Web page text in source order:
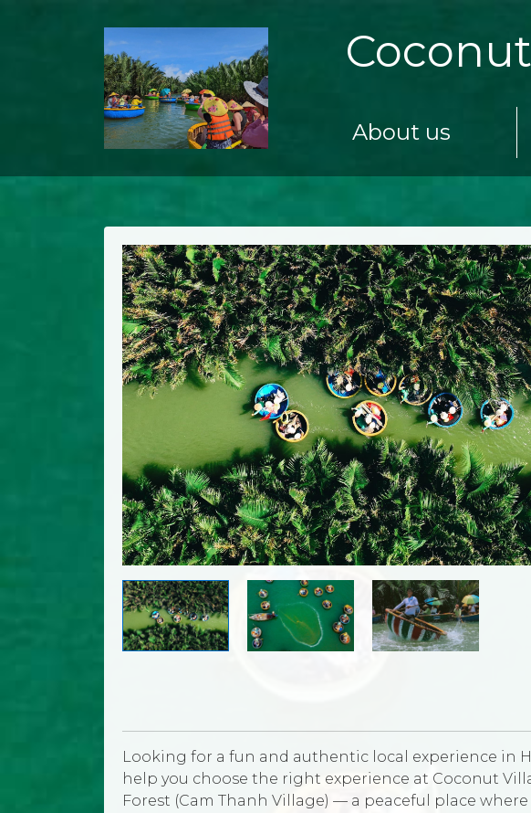
About us
Looking for a fun and authentic local experience in
help you choose the right experience at Coconut
Forest (Cam Thanh Village) — a peaceful place